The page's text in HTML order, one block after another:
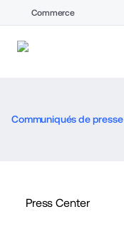
Commerce
Communiqués de presse